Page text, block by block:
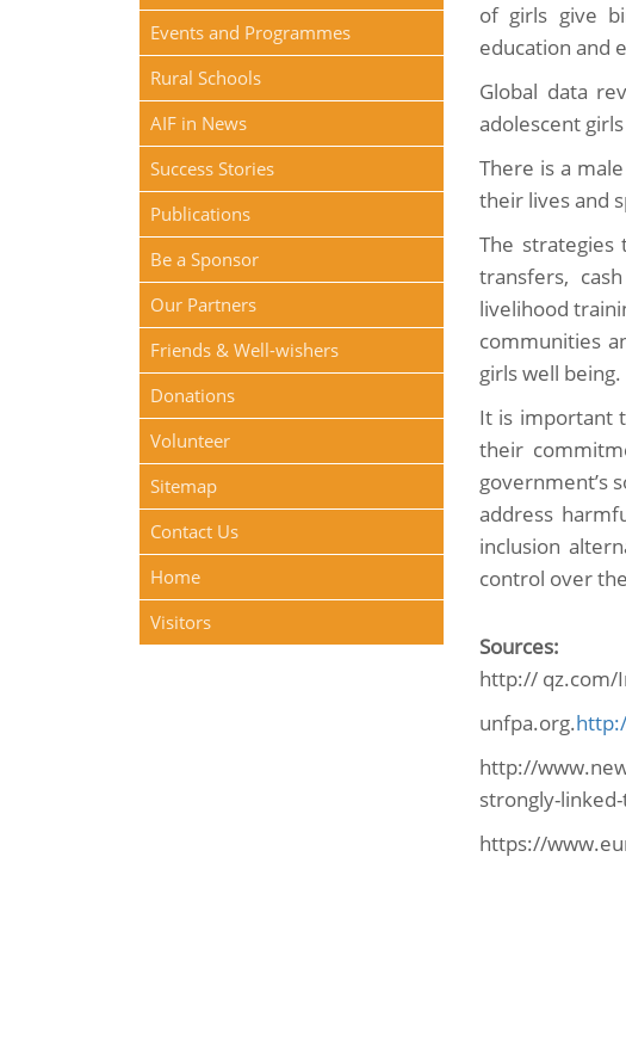
Events and Programmes
Rural Schools
AIF in News
Success Stories
Publications
Be a Sponsor
Our Partners
Friends & Well-wishers
Donations
Volunteer
Sitemap
Contact Us
Home
Visitors
of girls give
education and
Global data
adolescent
There is a
their lives and
The
transfers,
livelihood
communities
girls well being.
It is important
their
government’s
address
inclusion
control over
Sources:
http:// qz.com/
unfpa.org.
http://
strongly-
https://